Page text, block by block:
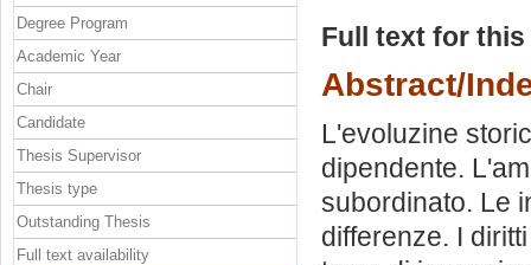
Full text for
Abstract/
L'evoluzine
dipendente.
subordinato. Le
differenze. I
Degree Program
Academic Year
Chair
Candidate
Thesis Supervisor
Thesis type
Outstanding Thesis
Full text availability